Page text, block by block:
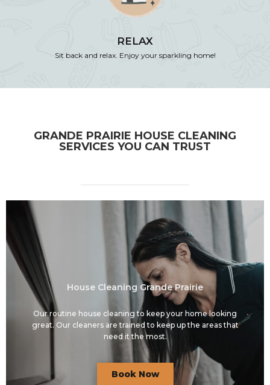
RELAX
Sit back and relax. Enjoy your sparkling home!
GRANDE PRAIRIE HOUSE CLEANING
SERVICES YOU CAN TRUST
House Cleaning Grande Prairie
Our routine house cleaning to keep your home looking
great. Our cleaners are trained to keep up the areas that
need it the most.
Book Now